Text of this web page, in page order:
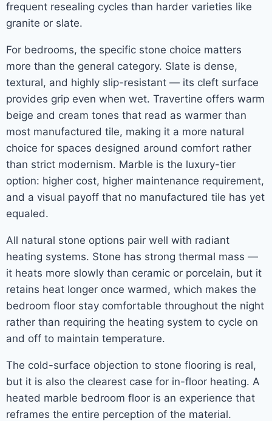
frequent resealing cycles than harder varieties like
granite or slate.
For bedrooms, the specific stone choice matters
more than the general category. Slate is dense,
textural, and highly slip-resistant — its cleft surface
provides grip even when wet. Travertine offers warm
beige and cream tones that read as warmer than
most manufactured tile, making it a more natural
choice for spaces designed around comfort rather
than strict modernism. Marble is the luxury-tier
option: higher cost, higher maintenance requirement,
and a visual payoff that no manufactured tile has yet
equaled.
All natural stone options pair well with radiant
heating systems. Stone has strong thermal mass —
it heats more slowly than ceramic or porcelain, but it
retains heat longer once warmed, which makes the
bedroom floor stay comfortable throughout the night
rather than requiring the heating system to cycle on
and off to maintain temperature.
The cold-surface objection to stone flooring is real,
but it is also the clearest case for in-floor heating. A
heated marble bedroom floor is an experience that
reframes the entire perception of the material.